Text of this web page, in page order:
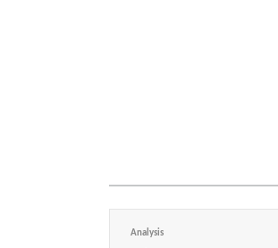
Analysis